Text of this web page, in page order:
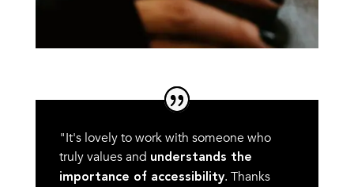
"It's lovely to work with someone who
truly values and understands the
importance of accessibility. Thanks